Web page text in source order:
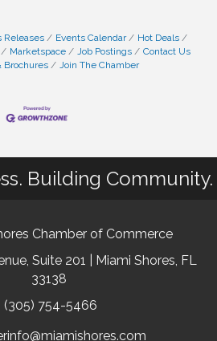
Releases Events Calendar
Hot Deals
Marketspace Job Postings
Contact Us
Brochures
Join The Chamber
Building Community.
Chamber of Commerce
Suite 201 | Miami Shores, FL
33138
(305) 754-5466